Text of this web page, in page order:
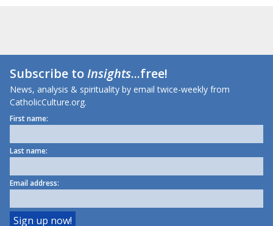
Subscribe toInsights...free!
News, analysis & spirituality by email twice-weekly from
CatholicCulture.org.
First name:
Last name:
Email address: